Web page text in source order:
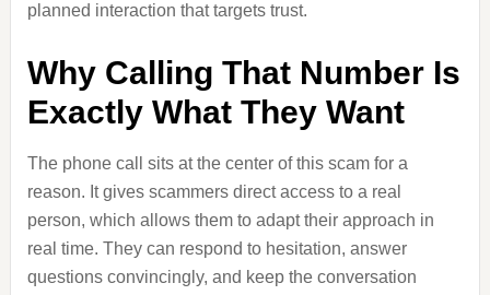
planned interaction that targets trust.
Why Calling That Number Is
Exactly What They Want
The phone call sits at the center of this scam for a
reason. It gives scammers direct access to a real
person, which allows them to adapt their approach in
real time. They can respond to hesitation, answer
questions convincingly, and keep the conversation